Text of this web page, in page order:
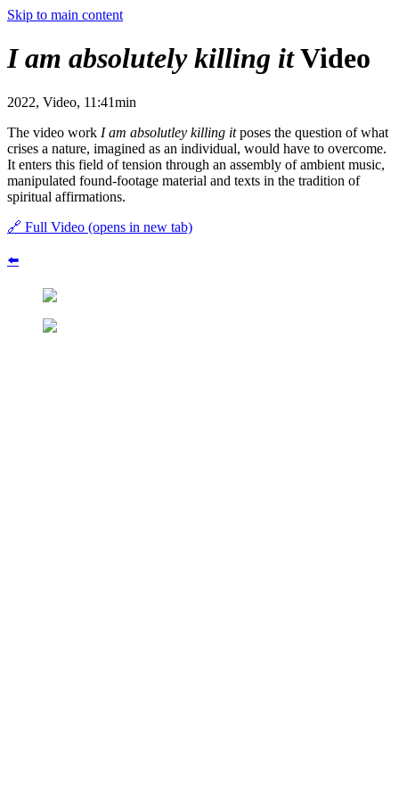
Skip to main content
I am absolutely killing itVideo
2022, Video, 11:41min
The video work I am absolutley killing itposes the question of what
crises a nature, imagined as an individual, would have to overcome.
It enters this field of tension through an assembly of ambient music,
manipulated found-footage material and texts in the tradition of
spiritual affirmations.
🔗 Full Video (opens in new tab)
⬅️